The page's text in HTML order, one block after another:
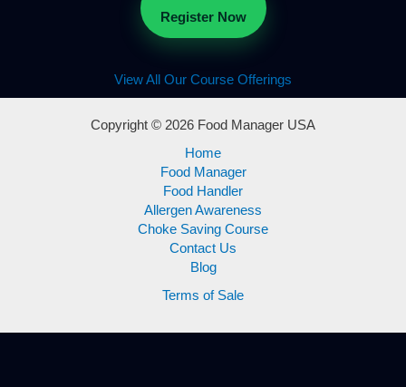
Register Now
View All Our Course Offerings
Copyright © 2026 Food Manager USA
Home
Food Manager
Food Handler
Allergen Awareness
Choke Saving Course
Contact Us
Blog
Terms of Sale